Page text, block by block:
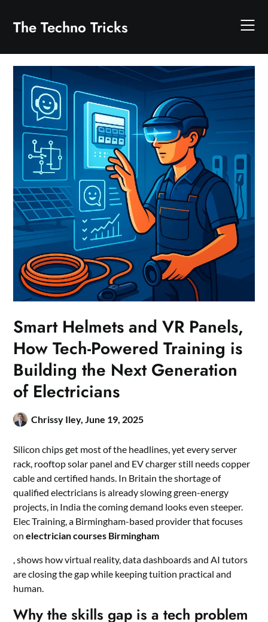
content
The Techno Tricks
Smart Helmets and VR Panels,
How Tech-Powered Training is
Building the Next Generation
of Electricians
Chrissy Iley,June 19, 2025
Silicon chips get most of the headlines, yet every server
rack, rooftop solar panel and EV charger still needs copper
cable and certified hands. In Britain the shortage of
qualified electricians is already slowing green-energy
projects, in India the coming demand looks even steeper.
Elec Training, a Birmingham-based provider that focuses
onelectrician courses Birmingham
, shows how virtual reality, data dashboards and AI tutors
are closing the gap while keeping tuition practical and
human.
Why the skills gap is a tech problem